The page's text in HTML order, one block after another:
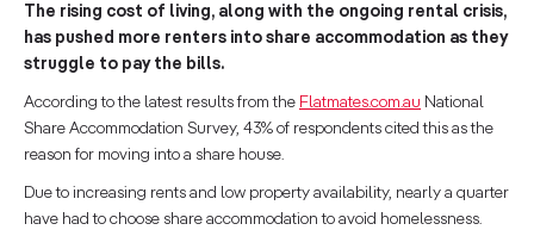
The rising cost of living, along with the ongoing rental crisis,
has pushed more renters into share accommodation as they
struggle to pay the bills.
According to the latest results from the Flatmates.com.au National
Share Accommodation Survey, 43% of respondents cited this as the
reason for moving into a share house.
Due to increasing rents and low property availability, nearly a quarter
have had to choose share accommodation to avoid homelessness.